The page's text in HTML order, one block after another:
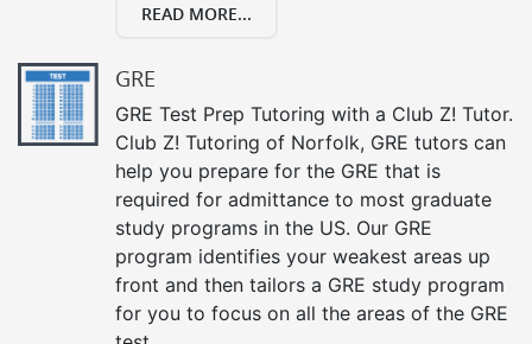
READ MORE...
GRE
GRE Test Prep Tutoring with a Club Z! Tutor.
Club Z! Tutoring of Norfolk, GRE tutors can
help you prepare for the GRE that is
required for admittance to most graduate
study programs in the US. Our GRE
program identifies your weakest areas up
front and then tailors a GRE study program
for you to focus on all the areas of the GRE